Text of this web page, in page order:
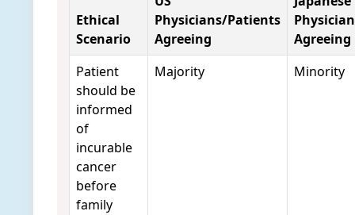
Ethical
Scenario
Physicians/Patients
Agreeing
Agreeing
Patient
should be
informed
of
incurable
cancer
before
family
Majority Minority